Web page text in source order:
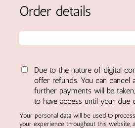
Order details
Due to the nature of digital
offer refunds. You can cancel
further payments will be
to have access until your due
Your personal data will be used to
your experience throughout this website,